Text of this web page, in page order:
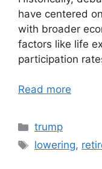
have centered
with broader
factors like life
participation
Read more
Categories
trump
Tags
lowering,